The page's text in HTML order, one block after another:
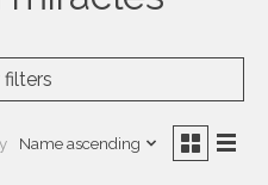
Name ascending